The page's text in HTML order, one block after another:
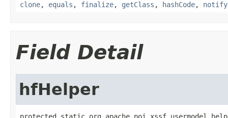
clone, equals , finalize, getClass , hashCode, notify
Field Detail
hfHelper
protected static